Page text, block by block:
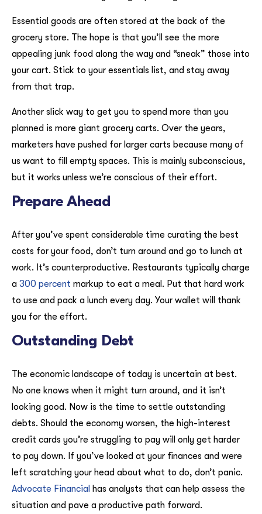
Essential goods are often stored at the back of the
grocery store. The hope is that you’ll see the more
appealing junk food along the way and “sneak” those into
your cart. Stick to your essentials list, and stay away
from that trap.
Another slick way to get you to spend more than you
planned is more giant grocery carts. Over the years,
marketers have pushed for larger carts because many of
us want to fill empty spaces. This is mainly subconscious,
but it works unless we’re conscious of their effort.
Prepare Ahead
After you’ve spent considerable time curating the best
costs for your food, don’t turn around and go to lunch at
work. It’s counterproductive. Restaurants typically charge
a 300 percent markup to eat a meal. Put that hard work
to use and pack a lunch every day. Your wallet will thank
you for the effort.
Outstanding Debt
The economic landscape of today is uncertain at best.
No one knows when it might turn around, and it isn’t
looking good. Now is the time to settle outstanding
debts. Should the economy worsen, the high-interest
credit cards you’re struggling to pay will only get harder
to pay down. If you’ve looked at your finances and were
left scratching your head about what to do, don’t panic.
Advocate Financial has analysts that can help assess the
situation and pave a productive path forward.